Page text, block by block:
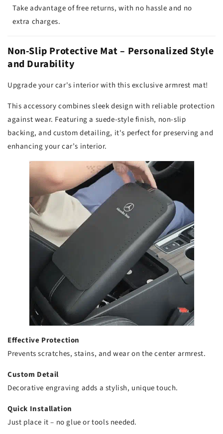
Take advantage of free returns, with no hassle and no
extra charges.
Non-Slip Protective Mat – Personalized Style
and Durability
Upgrade your car's interior with this exclusive armrest mat!
This accessory combines sleek design with reliable protection
against wear. Featuring a suede-style finish, non-slip
backing, and custom detailing, it's perfect for preserving and
enhancing your car’s interior.
Effective Protection
Prevents scratches, stains, and wear on the center armrest.
Custom Detail
Decorative engraving adds a stylish, unique touch.
Quick Installation
Just place it – no glue or tools needed.